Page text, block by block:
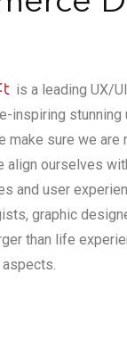
is a leading UX/
inspiring
make sure we
align ourselves
and user
graphic
than life